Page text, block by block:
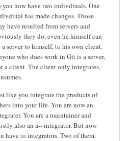
you now have two indivdiuals. One
has made changes. Those
have resulted from servers and
they do, even he himself can
a server to himself, to his own client.
who does work in Git is a server,
a client. The client only integrates,
like you integrate the products of
into your life. You are now an
You are a maintainer and
also an a-- integrator. But now
have to integrators. Two of them.